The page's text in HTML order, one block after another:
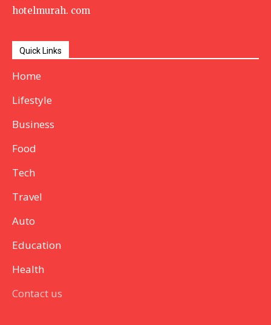
hotelmurah. com
Quick Links
Home
Lifestyle
Business
Food
Tech
Travel
Auto
Education
Health
Contact us